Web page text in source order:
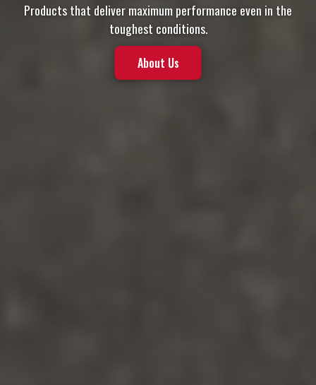
Products that deliver maximum performance even in the
toughest conditions.
About Us